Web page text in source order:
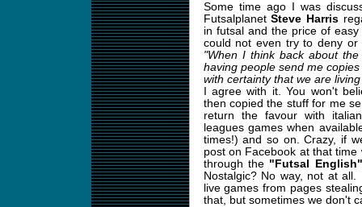
Some time ago I was
FutsalplanetSteve Harris
in futsal and the price of
could not even try to deny
"When I think back about
having people send me
with certainty that we are
I agree with it. You won't
then copied the stuff for me
return the favour with
leagues games when
times!) and so on. Crazy, if
post on Facebook at that
through the "Futsal
Nostalgic? No way, not at
live games from pages
that, but sometimes we don't